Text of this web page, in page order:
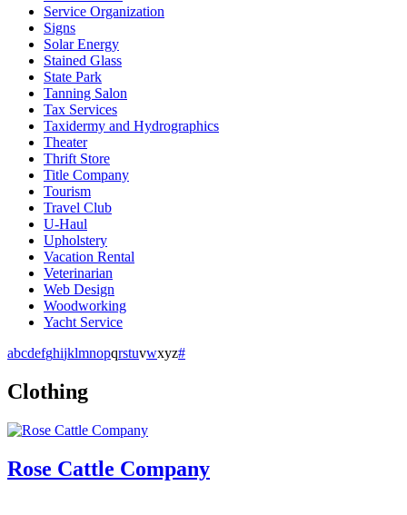
Service Organization
Signs
Solar Energy
Stained Glass
State Park
Tanning Salon
Tax Services
Taxidermy and Hydrographics
Theater
Thrift Store
Title Company
Tourism
Travel Club
U-Haul
Upholstery
Vacation Rental
Veterinarian
Web Design
Woodworking
Yacht Service
abcdefghijklmnopqrstuvwxyz#
Clothing
Rose Cattle Company